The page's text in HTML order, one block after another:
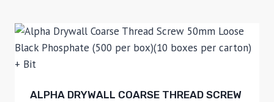
ALPHA DRYWALL COARSE THREAD SCREW